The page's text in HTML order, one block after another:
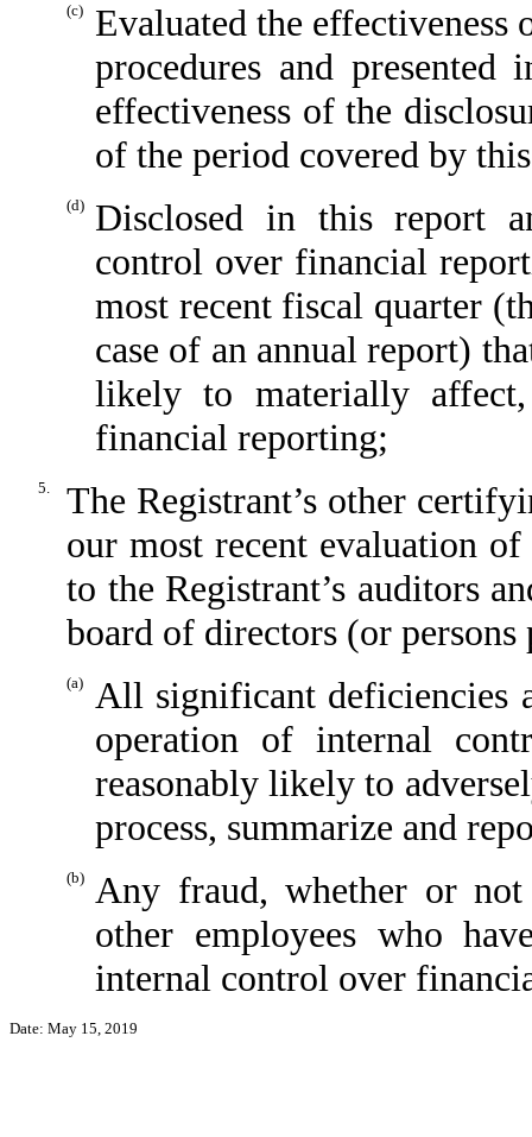
(c)
Evaluated the effectiveness
procedures and
effectiveness of the
of the period covered by
(d)
Disclosed in this report
control over financial
most recent fiscal quarter
case of an annual report)
likely to materially
financial reporting;
5.
The Registrant’s other
our most recent evaluation
to the Registrant’s auditors
board of directors (or
(a)
All significant deficiencies
operation of internal
reasonably likely to
process, summarize and
(b)
Any fraud, whether or
other employees who
internal control over
Date: May 15, 2019